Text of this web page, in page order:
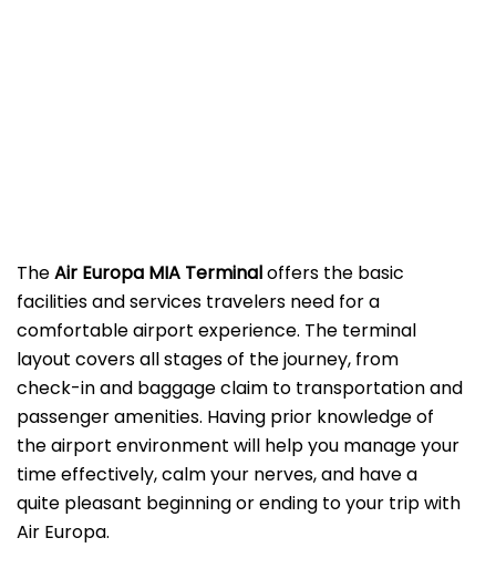
TheAir Europa MIA Terminaloffers the basic
facilities and services travelers need for a
comfortable airport experience. The terminal
layout covers all stages of the journey, from
check-in and baggage claim to transportation and
passenger amenities. Having prior knowledge of
the airport environment will help you manage your
time effectively, calm your nerves, and have a
quite pleasant beginning or ending to your trip with
Air Europa.